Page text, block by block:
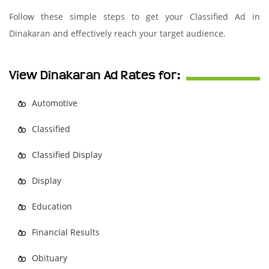
Follow these simple steps to get your Classified Ad in
Dinakaran and effectively reach your target audience.
View Dinakaran Ad Rates for:
Automotive
Classified
Classified Display
Display
Education
Financial Results
Obituary